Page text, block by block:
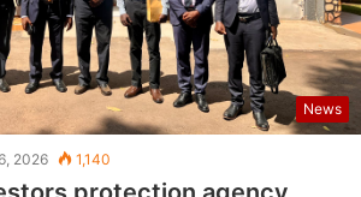
News
2026 1,140